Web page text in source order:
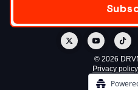
© 2026
Privacy policy